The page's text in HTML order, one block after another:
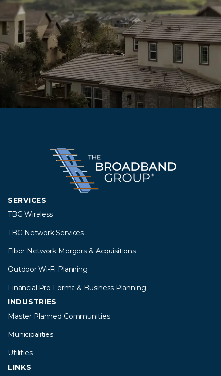
SERVICES
TBG Wireless
TBG Network Services
Fiber Network Mergers & Acquisitions
Outdoor Wi-Fi Planning
Financial Pro Forma & Business Planning
INDUSTRIES
Master Planned Communities
Municipalities
Utilities
LINKS